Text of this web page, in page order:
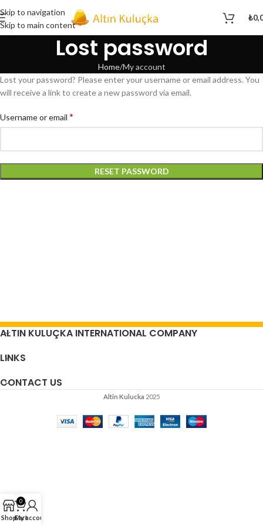
Skip to navigation
Skip to main content
₺
Lost password
Home My account
Lost your password? Please enter your username or email address. You
will receive a link to create a new password via email.
Username or email *
RESET PASSWORD
ALTIN KULUÇKA INTERNATIONAL COMPANY
LINKS
CONTACT US
Altin Kulucka 2025
Shop
0
Cart
My account